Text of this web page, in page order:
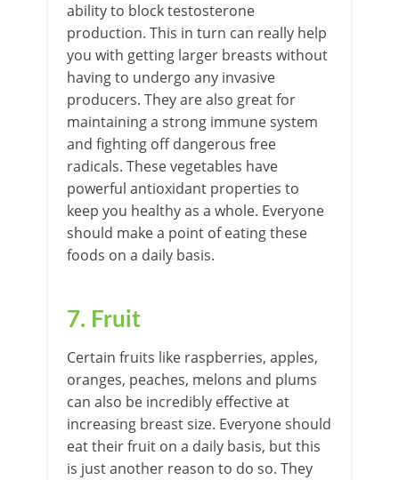
ability to block testosterone
production. This in turn can really help
you with getting larger breasts without
having to undergo any invasive
producers. They are also great for
maintaining a strong immune system
and fighting off dangerous free
radicals. These vegetables have
powerful antioxidant properties to
keep you healthy as a whole. Everyone
should make a point of eating these
foods on a daily basis.
7. Fruit
Certain fruits like raspberries, apples,
oranges, peaches, melons and plums
can also be incredibly effective at
increasing breast size. Everyone should
eat their fruit on a daily basis, but this
is just another reason to do so. They